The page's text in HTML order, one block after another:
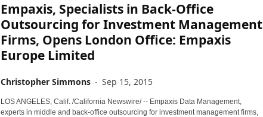
Empaxis, Specialists in Back-Office
Outsourcing for Investment Management
Firms, Opens London Office: Empaxis
Europe Limited
Christopher Simmons - Sep 15, 2015
LOS ANGELES, Calif. /California Newswire/ -- Empaxis Data Management,
experts in middle and back-office outsourcing for investment management firms,